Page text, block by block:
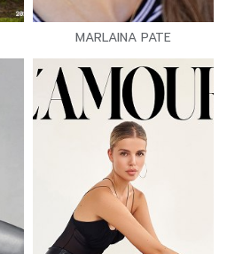
MARLAINA PATE